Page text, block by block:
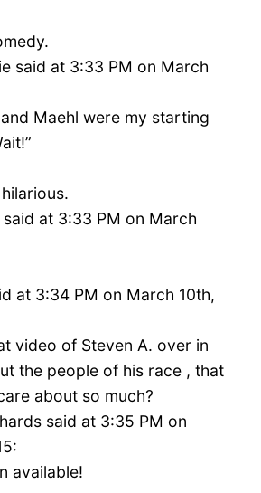
said at 3:33 PM on March
Maehl were my starting
at 3:33 PM on March
at 3:34 PM on March 10th,
video of Steven A. over in
the people of his race , that
about so much?
said at 3:35 PM on
available!